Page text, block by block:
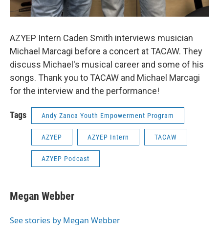
AZYEP Intern Caden Smith interviews musician
Michael Marcagi before a concert at TACAW. They
discuss Michael's musical career and some of his
songs. Thank you to TACAW and Michael Marcagi
for the interview and the performance!
Tags Andy Zanca Youth Empowerment Program
AZYEP AZYEP Intern TACAW
AZYEP Podcast
Megan Webber
See stories by Megan Webber